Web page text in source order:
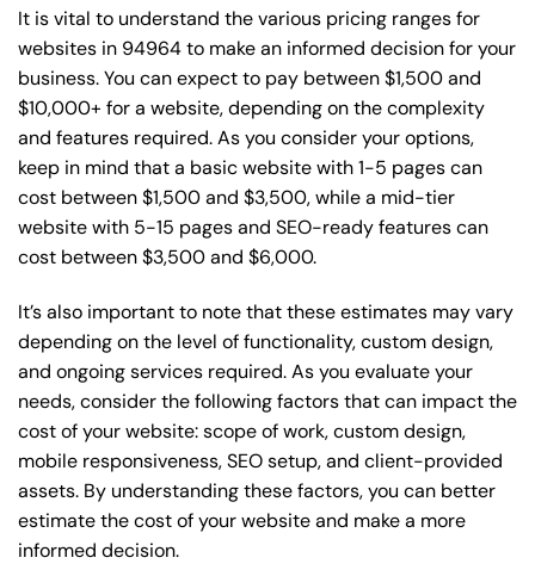
It is vital to understand the various pricing ranges for
websites in 94964 to make an informed decision for your
business. You can expect to pay between $1,500 and
$10,000+ for a website, depending on the complexity
and features required. As you consider your options,
keep in mind that a basic website with 1-5 pages can
cost between $1,500 and $3,500, while a mid-tier
website with 5-15 pages and SEO-ready features can
cost between $3,500 and $6,000.
It’s also important to note that these estimates may vary
depending on the level of functionality, custom design,
and ongoing services required. As you evaluate your
needs, consider the following factors that can impact the
cost of your website: scope of work, custom design,
mobile responsiveness, SEO setup, and client-provided
assets. By understanding these factors, you can better
estimate the cost of your website and make a more
informed decision.